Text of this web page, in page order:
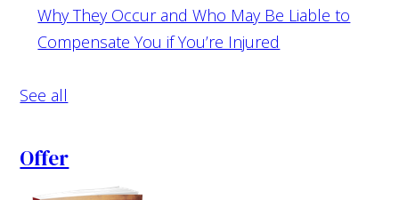
Why They Occur and Who May Be Liable to
Compensate You if You’re Injured
See all
Offer